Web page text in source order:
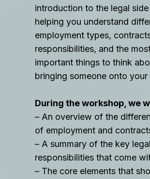
introduction to the legal
helping you understand
employment types,
responsibilities, and the
important things to think
bringing someone onto your
During the workshop, we
– An overview of the
of employment and
– A summary of the key legal
responsibilities that come
– The core elements that